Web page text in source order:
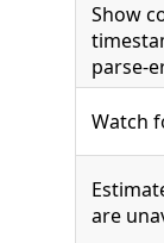
Show
parse-
Watch
are